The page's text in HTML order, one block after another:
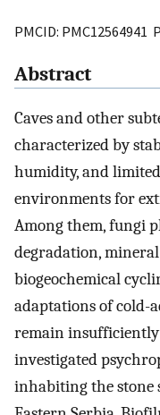
PMCID: PMC12564941
Abstract
Caves and other
characterized by
humidity, and
environments for
Among them, fungi
degradation,
biogeochemical
adaptations of cold-
remain
investigated
inhabiting the stone